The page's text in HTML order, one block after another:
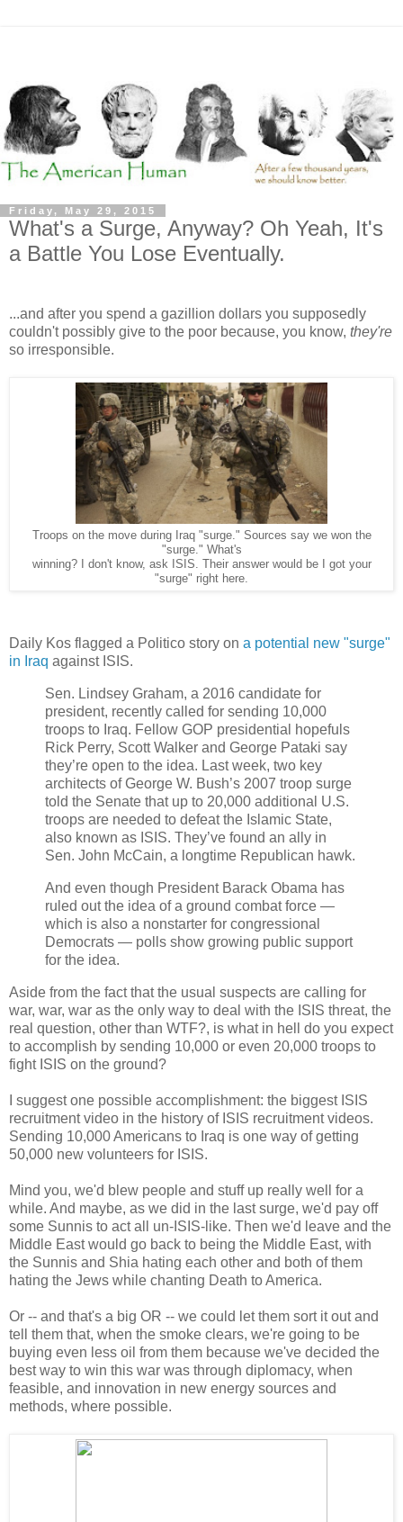
Friday, May 29, 2015
What's a Surge, Anyway? Oh Yeah, It's
a Battle You Lose Eventually.
...and after you spend a gazillion dollars you supposedly
couldn't possibly give to the poor because, you know, they're
so irresponsible.
Troops on the move during Iraq "surge." Sources say we won the
"surge." What's
winning? I don't know, ask ISIS. Their answer would be I got your
"surge" right here.
Daily Kos flagged a Politico story on a potential new "surge"
in Iraq against ISIS.
Sen. Lindsey Graham, a 2016 candidate for
president, recently called for sending 10,000
troops to Iraq. Fellow GOP presidential hopefuls
Rick Perry, Scott Walker and George Pataki say
they’re open to the idea. Last week, two key
architects of George W. Bush’s 2007 troop surge
told the Senate that up to 20,000 additional U.S.
troops are needed to defeat the Islamic State,
also known as ISIS. They’ve found an ally in
Sen. John McCain, a longtime Republican hawk.
And even though President Barack Obama has
ruled out the idea of a ground combat force —
which is also a nonstarter for congressional
Democrats — polls show growing public support
for the idea.
Aside from the fact that the usual suspects are calling for
war, war, war as the only way to deal with the ISIS threat, the
real question, other than WTF?, is what in hell do you expect
to accomplish by sending 10,000 or even 20,000 troops to
fight ISIS on the ground?
I suggest one possible accomplishment: the biggest ISIS
recruitment video in the history of ISIS recruitment videos.
Sending 10,000 Americans to Iraq is one way of getting
50,000 new volunteers for ISIS.
Mind you, we'd blew people and stuff up really well for a
while. And maybe, as we did in the last surge, we'd pay off
some Sunnis to act all un-ISIS-like. Then we'd leave and the
Middle East would go back to being the Middle East, with
the Sunnis and Shia hating each other and both of them
hating the Jews while chanting Death to America.
Or -- and that's a big OR -- we could let them sort it out and
tell them that, when the smoke clears, we're going to be
buying even less oil from them because we've decided the
best way to win this war was through diplomacy, when
feasible, and innovation in new energy sources and
methods, where possible.